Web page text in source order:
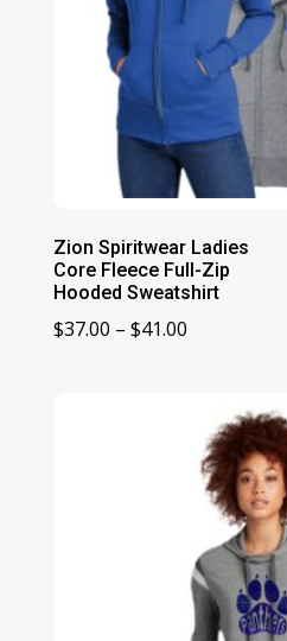
Zion Spiritwear Ladies
Core Fleece Full-Zip
Hooded Sweatshirt
$37.00 – $41.00Price
through
$41.00